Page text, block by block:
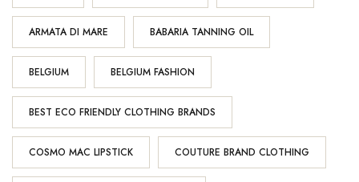
ARMATA DI MARE BABARIA TANNING OIL
BELGIUM BELGIUM FASHION
BEST ECO FRIENDLY CLOTHING BRANDS
COSMO MAC LIPSTICK COUTURE BRAND CLOTHING